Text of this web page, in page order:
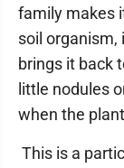
family makes
soil organism,
brings it back
little nodules
when the
This is a